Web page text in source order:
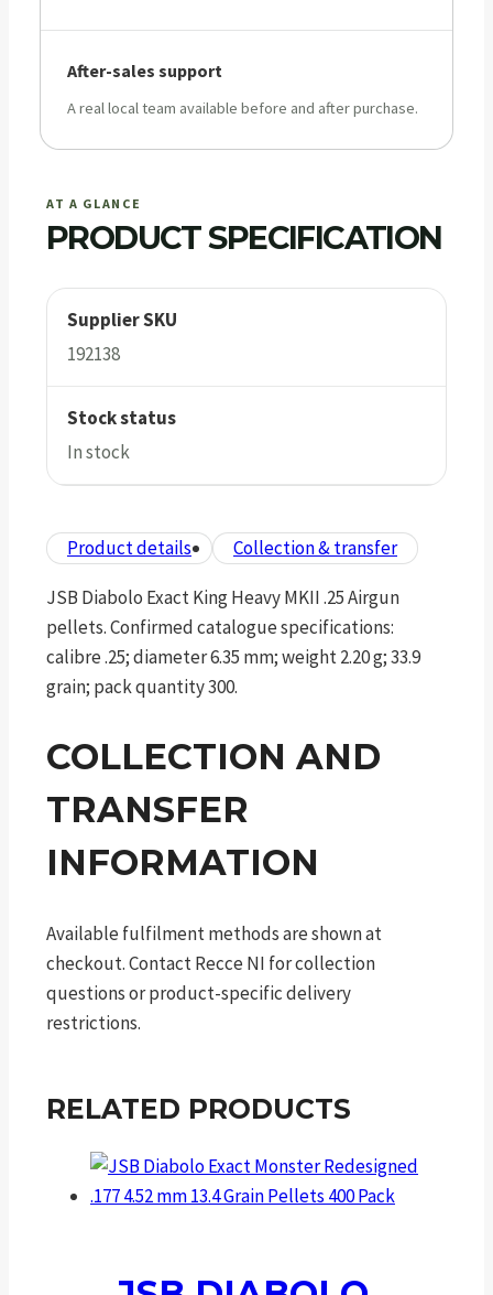
After-sales support
A real local team available before and after purchase.
AT A GLANCE
PRODUCT SPECIFICATION
Supplier SKU
192138
Stock status
In stock
Product details Collection & transfer
JSB Diabolo Exact King Heavy MKII .25 Airgun
pellets. Confirmed catalogue specifications:
calibre .25; diameter 6.35 mm; weight 2.20 g; 33.9
grain; pack quantity 300.
COLLECTION AND
TRANSFER
INFORMATION
Available fulfilment methods are shown at
checkout. Contact Recce NI for collection
questions or product-specific delivery
restrictions.
RELATED PRODUCTS